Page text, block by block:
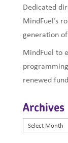
Dedicated
MindFuel’s
generation
MindFuel to
renewed
Archives
Archives